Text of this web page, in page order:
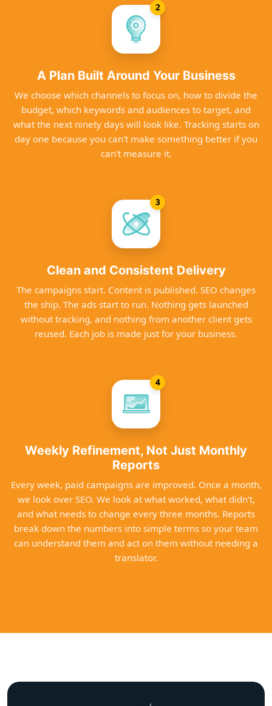
2
A Plan Built Around Your Business
We choose which channels to focus on, how to divide the
budget, which keywords and audiences to target, and
what the next ninety days will look like. Tracking starts on
day one because you can't make something better if you
can't measure it.
3
Clean and Consistent Delivery
The campaigns start. Content is published. SEO changes
the ship. The ads start to run. Nothing gets launched
without tracking, and nothing from another client gets
reused. Each job is made just for your business.
4
Weekly Refinement, Not Just Monthly
Reports
Every week, paid campaigns are improved. Once a month,
we look over SEO. We look at what worked, what didn't,
and what needs to change every three months. Reports
break down the numbers into simple terms so your team
can understand them and act on them without needing a
translator.